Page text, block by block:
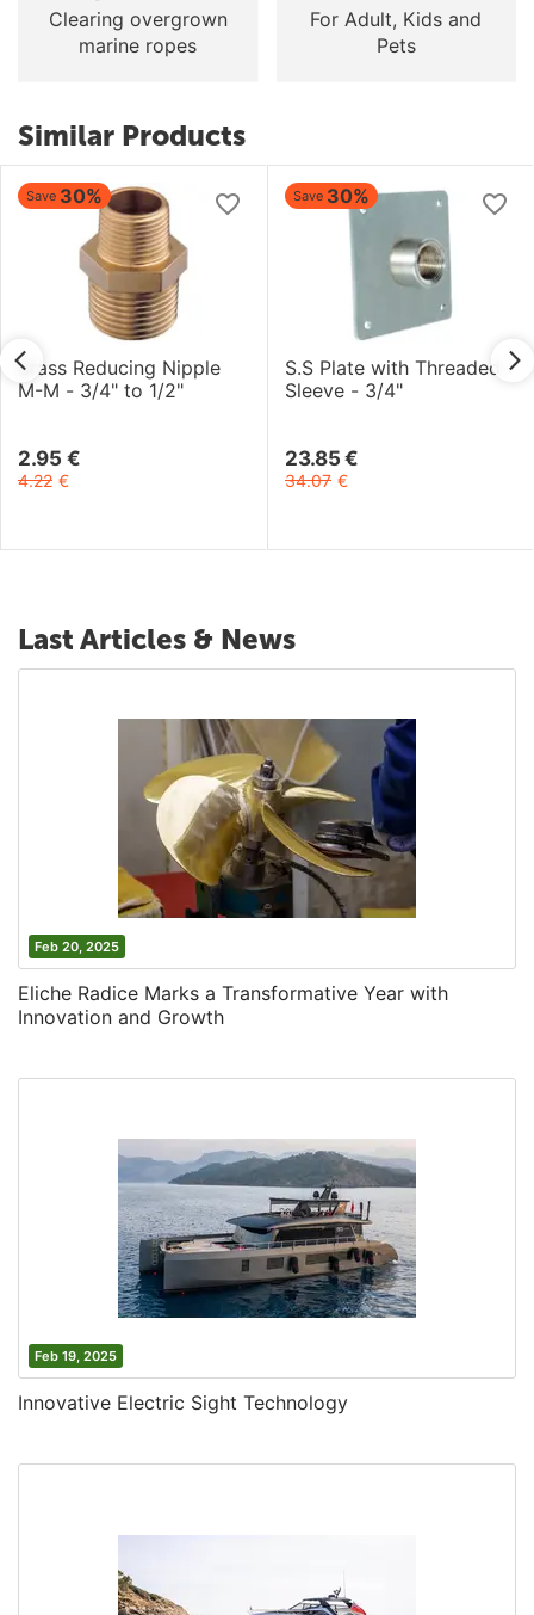
Clearing overgrown
marine ropes
For Adult, Kids and
Pets
Similar Products
Save 30%
Brass Reducing Nipple
M-M - 3/4" to 1/2"
2.95 €
4.22 €
Save 30%
S.S Plate with Threaded
Sleeve - 3/4"
23.85 €
34.07 €
Last Articles & News
Feb 20, 2025
Eliche Radice Marks a Transformative Year with
Innovation and Growth
Feb 19, 2025
Innovative Electric Sight Technology